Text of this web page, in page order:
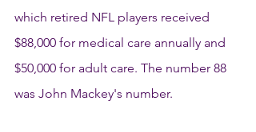
which retired NFL players received
$88,000 for medical care annually and
$50,000 for adult care. The number 88
was John Mackey's number.